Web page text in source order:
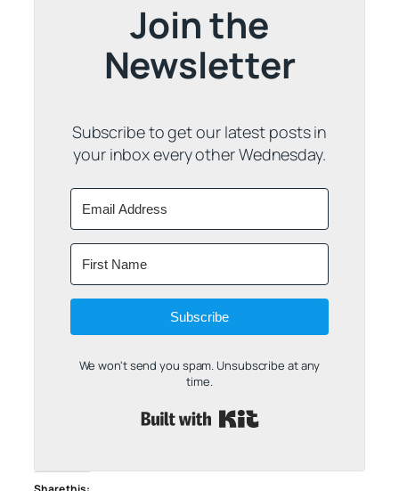
Join the
Newsletter
Subscribe to get our latest posts in
your inbox every other Wednesday.
Subscribe
We won't send you spam. Unsubscribe at any
time.